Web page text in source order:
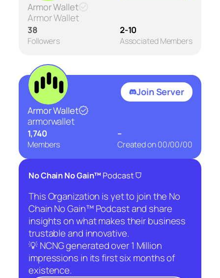
Armor Wallet
Armor Wallet
38
Followers
2-10
Associated Members
Join Server
Armor Wallet
armorwallet
1,740
Members
–
Created on00/00/00
No Chain No Gain™ Podcast⛉
This Organization is yet to join the No
Chain No Gain™ Podcast and share
insights on what makes their business
trustable and innovative.
💡 NCNG generated over 1 Million
impressions in its first six months of
existence.